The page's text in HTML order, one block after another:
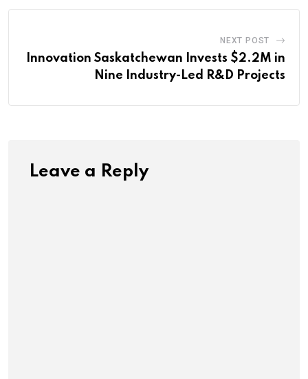
NEXT POST
Innovation Saskatchewan Invests $2.2M in
Nine Industry-Led R&D Projects
Leave a Reply